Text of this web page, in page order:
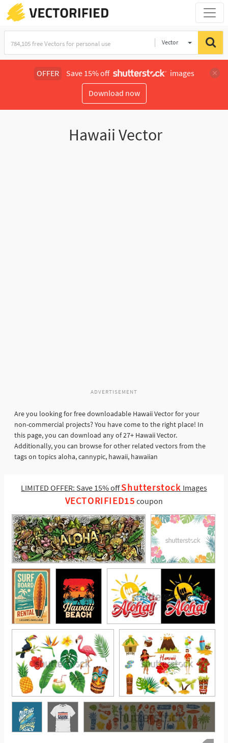
Vector
OFFER Save 15% off
images
Download now
Hawaii Vector
ADVERTISEMENT
Are you looking for free downloadable Hawaii Vector for your
non-commercial projects? You have come to the right place! In
this page, you can download any of 27+ Hawaii Vector.
Additionally, you can browse for other related vectors from the
tags on topics aloha, cannypic, hawaii, hawaiian
LIMITED OFFER: Save 15% offShutterstock Images
VECTORIFIED15 coupon